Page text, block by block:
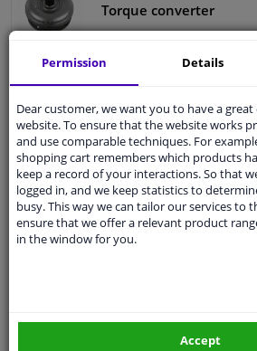
Categories:
Shock absorbers & coil springs
Wheel suspension
Steering system parts
Torque converter
Permission Details
Dear customer, we want you to have a
website. To ensure that the website works
and use comparable techniques. For
shopping cart remembers which products
keep a record of your interactions. So that
logged in, and we keep statistics to
busy. This way we can tailor our services to
ensure that we offer a relevant product
in the window for you.
Accept